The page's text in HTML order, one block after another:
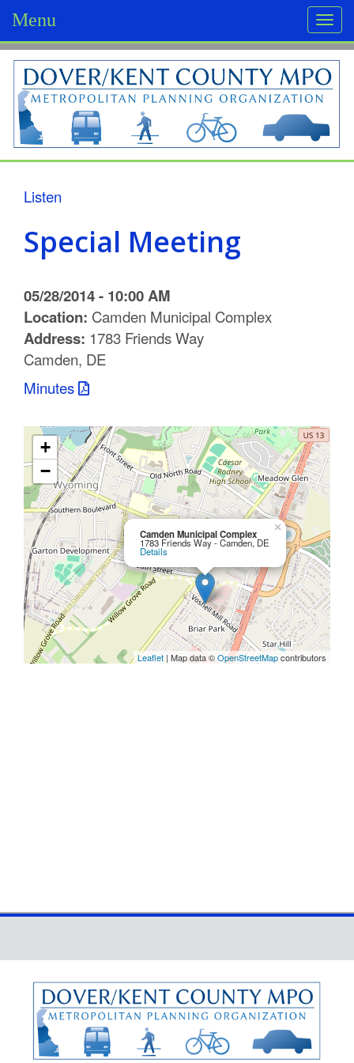
Menu
D
o
v
e
K
e
n
C
n
y
M
P
O
Listen
Special Meeting
05/28/2014 - 10:00 AM
Location: Camden Municipal Complex
Address: 1783 Friends Way
Camden, DE
Minutes
Camden Municipal Complex
1783 Friends Way - Camden, DE
Details
×
+
−
Leaflet | Map data ©OpenStreetMapcontributors